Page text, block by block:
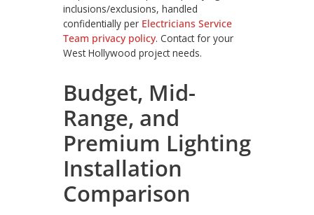
inclusions/exclusions, handled
confidentially per Electricians Service
Team privacy policy. Contact for your
West Hollywood project needs.
Budget, Mid-
Range, and
Premium Lighting
Installation
Comparison